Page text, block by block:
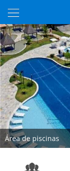
Área de piscinas